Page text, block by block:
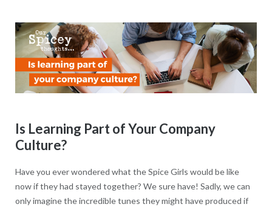
Is Learning Part of Your Company
Culture?
Have you ever wondered what the Spice Girls would be like
now if they had stayed together? We sure have! Sadly, we can
only imagine the incredible tunes they might have produced if